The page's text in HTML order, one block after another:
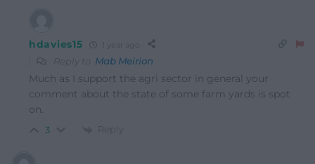
hdavies15
Reply to Mab Meirion
Much as I support the agri sector in general your
comment about the state of some farm yards is spot
on.
3 Reply